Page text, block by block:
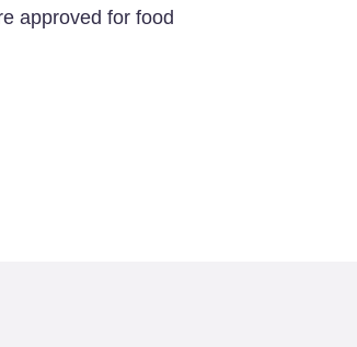
approved for food